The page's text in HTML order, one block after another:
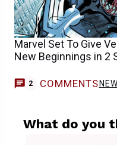
Marvel Set To Give
New Beginnings in 2
2 COMMENTS